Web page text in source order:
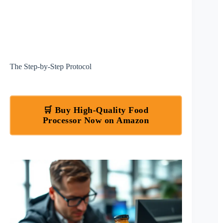
The Step-by-Step Protocol
🛒 Buy High-Quality Food
Processor Now on Amazon